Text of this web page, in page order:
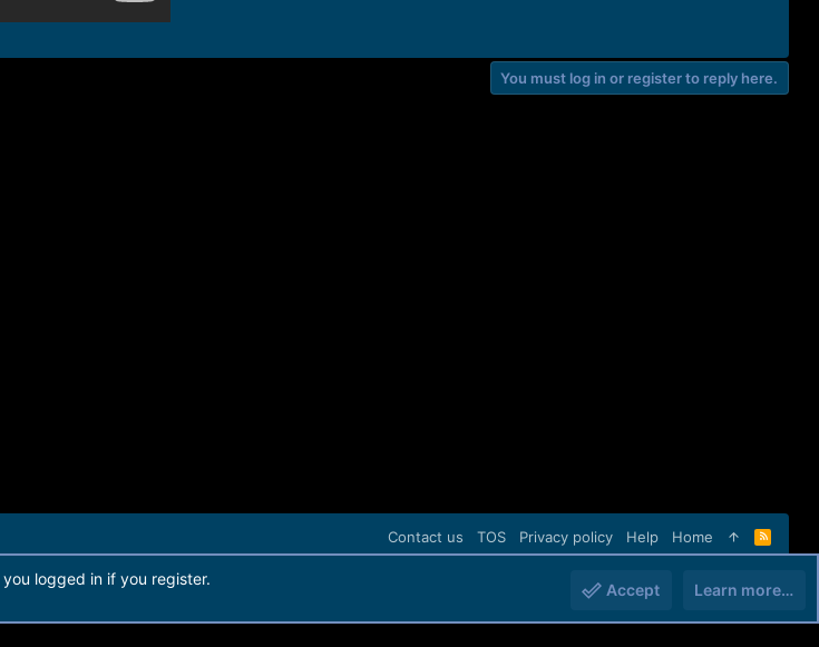
You must log in or register to reply here.
Contact us TOS Privacy policy Help Home
R
S
logged in if you register.
Accept Learn more…